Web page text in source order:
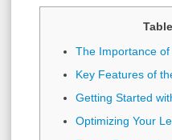
The Importance
Key Features of
Getting Started
Optimizing Your